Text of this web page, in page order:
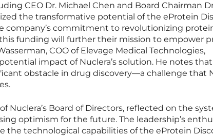
CEO Dr. Michael Chen and Board Chairman
the transformative potential of the eProtein
company’s commitment to revolutionizing
funding will further their mission to empower
COO of Elevage Medical Technologies,
impact of Nuclera’s solution. He notes that
obstacle in drug discovery—a challenge that
Nuclera’s Board of Directors, reflected on the
optimism for the future. The leadership’s
the technological capabilities of the eProtein